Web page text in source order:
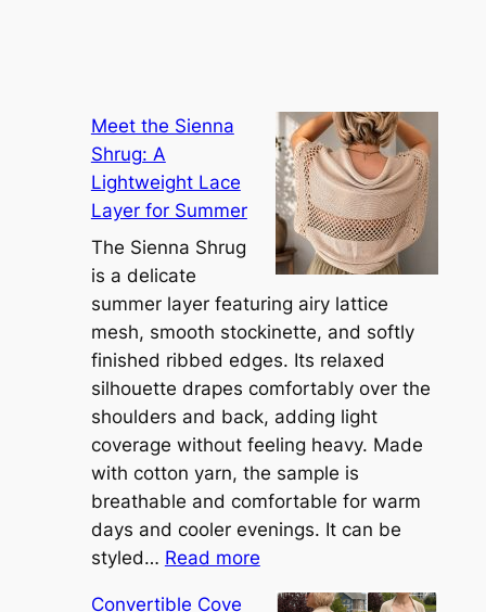
Meet the Sienna
Shrug: A
Lightweight Lace
Layer for Summer
The Sienna Shrug
is a delicate
summer layer featuring airy lattice
mesh, smooth stockinette, and softly
finished ribbed edges. Its relaxed
silhouette drapes comfortably over the
shoulders and back, adding light
coverage without feeling heavy. Made
with cotton yarn, the sample is
breathable and comfortable for warm
days and cooler evenings. It can be
styled… Read more:
Convertible Cove